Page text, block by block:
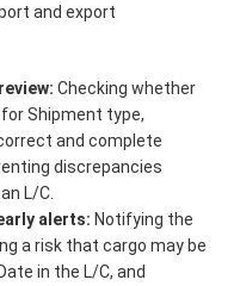
and export
Checking whether
for Shipment type,
and complete
discrepancies
L/C.
alerts: Notifying the
a risk that cargo may be
in the L/C, and